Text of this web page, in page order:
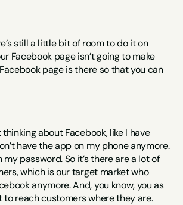
still a little bit of room to do it on
Facebook page isn’t going to make
page is there so that you can
about Facebook, like I have
have the app on my phone anymore.
my password. So it’s there are a lot of
which is our target market who
anymore. And, you know, you as
to reach customers where they are.